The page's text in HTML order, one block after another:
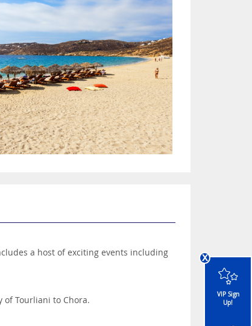
a host of exciting events including
Tourliani to Chora.
x
VIP Sign
Up!